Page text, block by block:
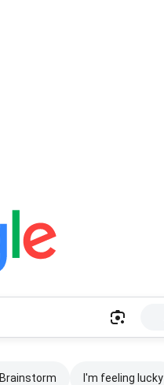
Brainstorm I'm feeling lucky